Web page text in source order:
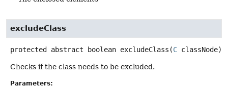
excludeClass
protected abstract boolean excludeClass (C classNode)
Checks if the class needs to be excluded.
Parameters: